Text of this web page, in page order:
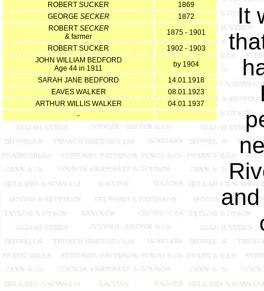
ROBERT SUCKER
1869
GEORGE SECKER
1872
ROBERT SECKER
& farmer
1875 - 1901
ROBERT SUCKER
1902 - 1903
JOHN WILLIAM BEDFORD
Age 44 in 1911
by 1904
SARAH JANE BEDFORD
14.01.1918
EAVES WALKER
08.01.1923
ARTHUR WILLIS WALKER
04.01.1937
-
It